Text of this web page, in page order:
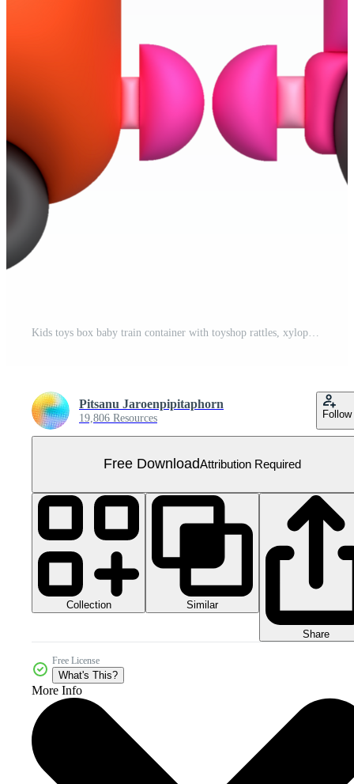
Pitsanu Jaroenpipitaphorn
19,806 Resources Follow
Free DownloadAttribution Required
Collection Similar
Share
Free License
What's This?
More Info